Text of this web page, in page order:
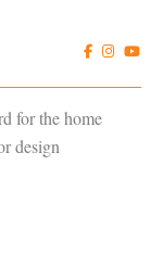
for the home
design